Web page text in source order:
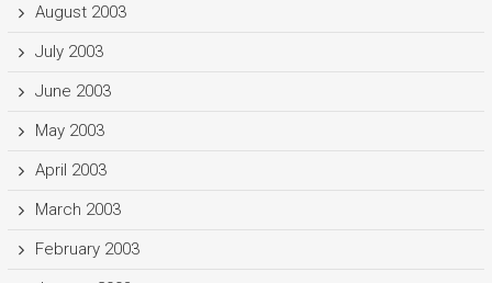
August 2003
July 2003
June 2003
May 2003
April 2003
March 2003
February 2003